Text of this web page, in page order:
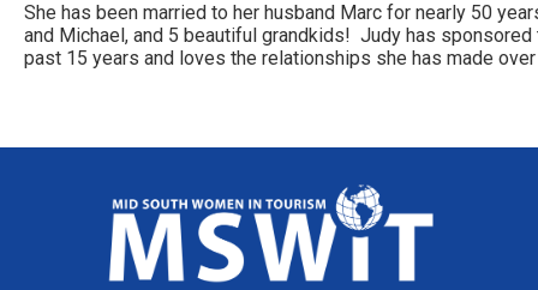
She has been married to her husband Marc for nearly 50
and Michael, and 5 beautiful grandkids! Judy has
past 15 years and loves the relationships she has made